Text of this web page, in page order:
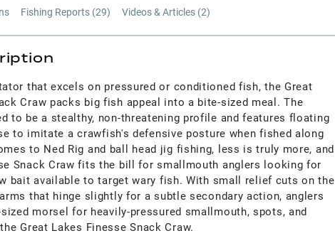
Fishing Reports (29) Videos & Articles (2)
that excels on pressured or conditioned fish, the Great
Craw packs big fish appeal into a bite-sized meal. The
to be a stealthy, non-threatening profile and features floating
to imitate a crawfish's defensive posture when fished along
to Ned Rig and ball head jig fishing, less is truly more, and
Snack Craw fits the bill for smallmouth anglers looking for
bait available to target wary fish. With small relief cuts on the
that hinge slightly for a subtle secondary action, anglers
morsel for heavily-pressured smallmouth, spots, and
Great Lakes Finesse Snack Craw.